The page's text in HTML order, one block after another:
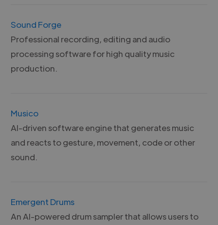
Sound Forge
Professional recording, editing and audio
processing software for high quality music
production.
Musico
AI-driven software engine that generates music
and reacts to gesture, movement, code or other
sound.
Emergent Drums
An AI-powered drum sampler that allows users to